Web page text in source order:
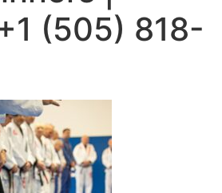
(505) 818-